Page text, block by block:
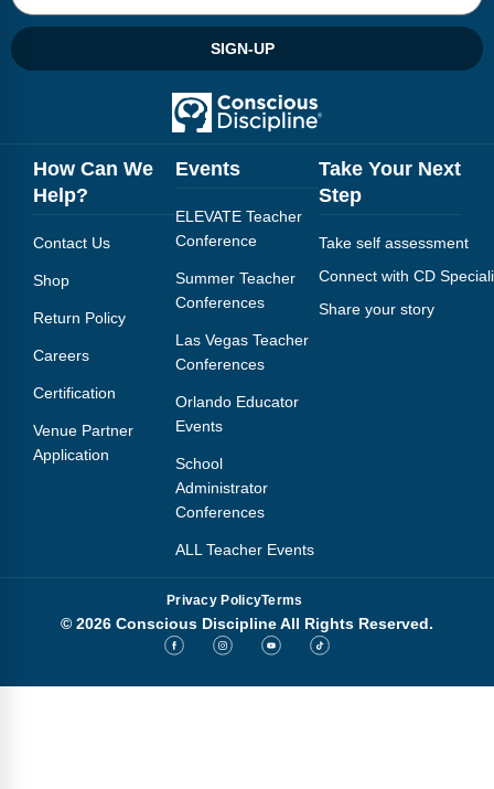
SIGN-UP
How Can We
Help?
Contact Us
Shop
Return Policy
Careers
Certification
Venue Partner
Application
Events
ELEVATE Teacher
Conference
Summer Teacher
Conferences
Las Vegas Teacher
Conferences
Orlando Educator
Events
School
Administrator
Conferences
ALL Teacher Events
Take Your Next
Step
Take self assessment
Connect with CD
Share your story
Privacy PolicyTerms
© 2026 Conscious Discipline All Rights Reserved.